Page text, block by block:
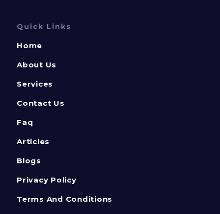
Quick Links
Home
About Us
Services
Contact Us
Faq
Articles
Blogs
Privacy Policy
Terms And Conditions